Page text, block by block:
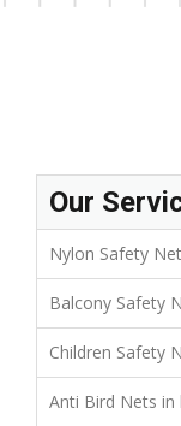
Our
Nylon Safety
Balcony Safety
Children Safety
Anti Bird Nets in